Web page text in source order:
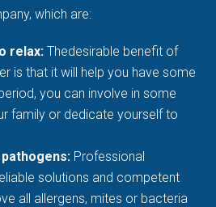
which are:
relax:Thedesirable benefit of
is that it will help you have some
you can involve in some
family or dedicate yourself to
Professional
solutions and competent
all allergens, mites or bacteria